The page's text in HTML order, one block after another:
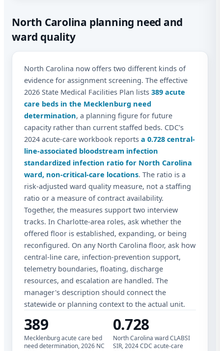
North Carolina planning need and
ward quality
North Carolina now offers two different kinds of
evidence for assignment screening. The effective
2026 State Medical Facilities Plan lists 389 acute
care beds in the Mecklenburg need
determination, a planning figure for future
capacity rather than current staffed beds. CDC's
2024 acute-care workbook reports a 0.728 central-
line-associated bloodstream infection
standardized infection ratio for North Carolina
ward, non-critical-care locations. The ratio is a
risk-adjusted ward quality measure, not a staffing
ratio or a measure of contract availability.
Together, the measures support two interview
tracks. In Charlotte-area roles, ask whether the
offered floor is established, expanding, or being
reconfigured. On any North Carolina floor, ask how
central-line care, infection-prevention support,
telemetry boundaries, floating, discharge
resources, and escalation are handled. The
manager's description should connect the
statewide or planning context to the actual unit.
389
Mecklenburg acute care bed
need determination, 2026 NC
0.728
North Carolina ward CLABSI
SIR, 2024 CDC acute-care